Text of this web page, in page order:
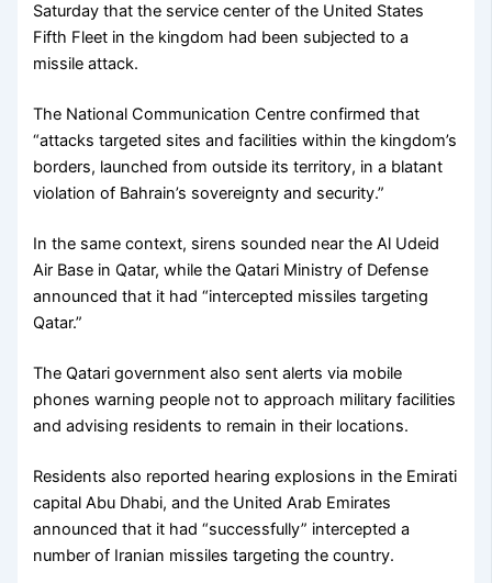
Saturday that the service center of the United States
Fifth Fleet in the kingdom had been subjected to a
missile attack.
The National Communication Centre confirmed that
“attacks targeted sites and facilities within the kingdom’s
borders, launched from outside its territory, in a blatant
violation of Bahrain’s sovereignty and security.”
In the same context, sirens sounded near the Al Udeid
Air Base in Qatar, while the Qatari Ministry of Defense
announced that it had “intercepted missiles targeting
Qatar.”
The Qatari government also sent alerts via mobile
phones warning people not to approach military facilities
and advising residents to remain in their locations.
Residents also reported hearing explosions in the Emirati
capital Abu Dhabi, and the United Arab Emirates
announced that it had “successfully” intercepted a
number of Iranian missiles targeting the country.